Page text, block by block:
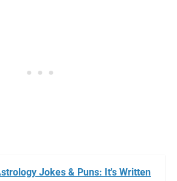
Jokes & Puns: It's Written